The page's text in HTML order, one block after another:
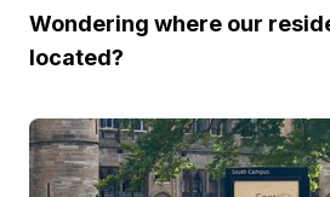
Wondering where our
located?